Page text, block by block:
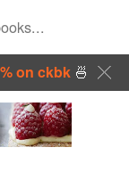
on ckbk🍜